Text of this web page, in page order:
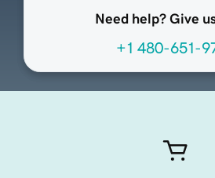
Need help? Give
+1 480-651-